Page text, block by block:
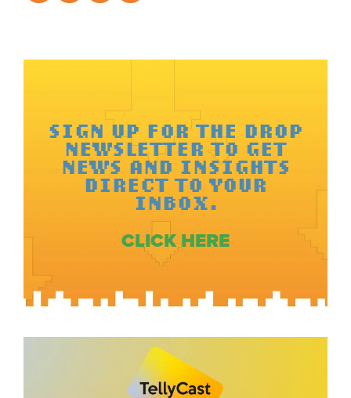
SIGN UP FOR THE DROP
NEWSLETTER TO GET
NEWS AND INSIGHTS
DIRECT TO YOUR
INBOX.
CLICK HERE